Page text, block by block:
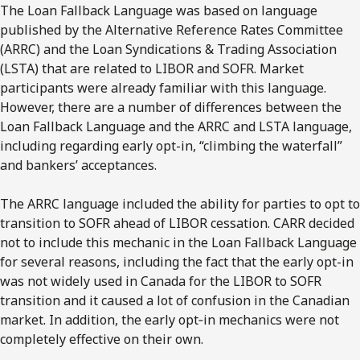
The Loan Fallback Language was based on language
published by the Alternative Reference Rates Committee
(ARRC) and the Loan Syndications & Trading Association
(LSTA) that are related to LIBOR and SOFR. Market
participants were already familiar with this language.
However, there are a number of differences between the
Loan Fallback Language and the ARRC and LSTA language,
including regarding early opt-in, “climbing the waterfall”
and bankers’ acceptances.
The ARRC language included the ability for parties to opt to
transition to SOFR ahead of LIBOR cessation. CARR decided
not to include this mechanic in the Loan Fallback Language
for several reasons, including the fact that the early opt-in
was not widely used in Canada for the LIBOR to SOFR
transition and it caused a lot of confusion in the Canadian
market. In addition, the early opt‐in mechanics were not
completely effective on their own.